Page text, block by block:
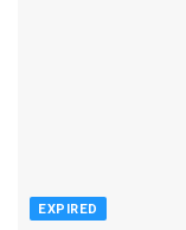
EXPIRED